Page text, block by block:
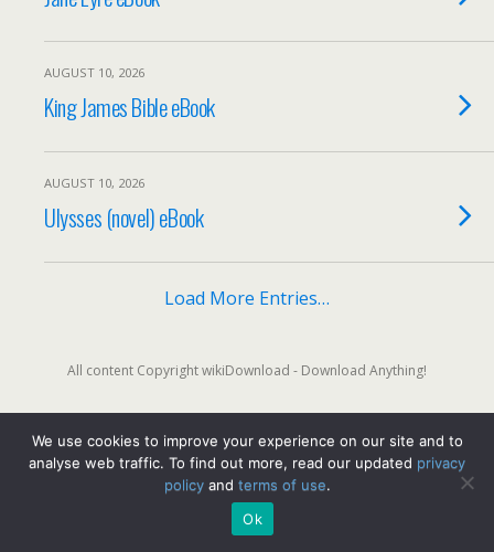
AUGUST 10, 2026
King James Bible eBook
AUGUST 10, 2026
Ulysses (novel) eBook
Load More Entries…
All content Copyright wikiDownload - Download Anything!
We use cookies to improve your experience on our site and to
analyse web traffic. To find out more, read our updated privacy
policyand terms of use.
Ok
Back to top
Mobile